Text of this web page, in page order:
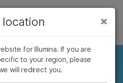
×
for Illumina. If you are
to your region, please
will redirect you.
×
Clinical Oncology
Reproductive Health